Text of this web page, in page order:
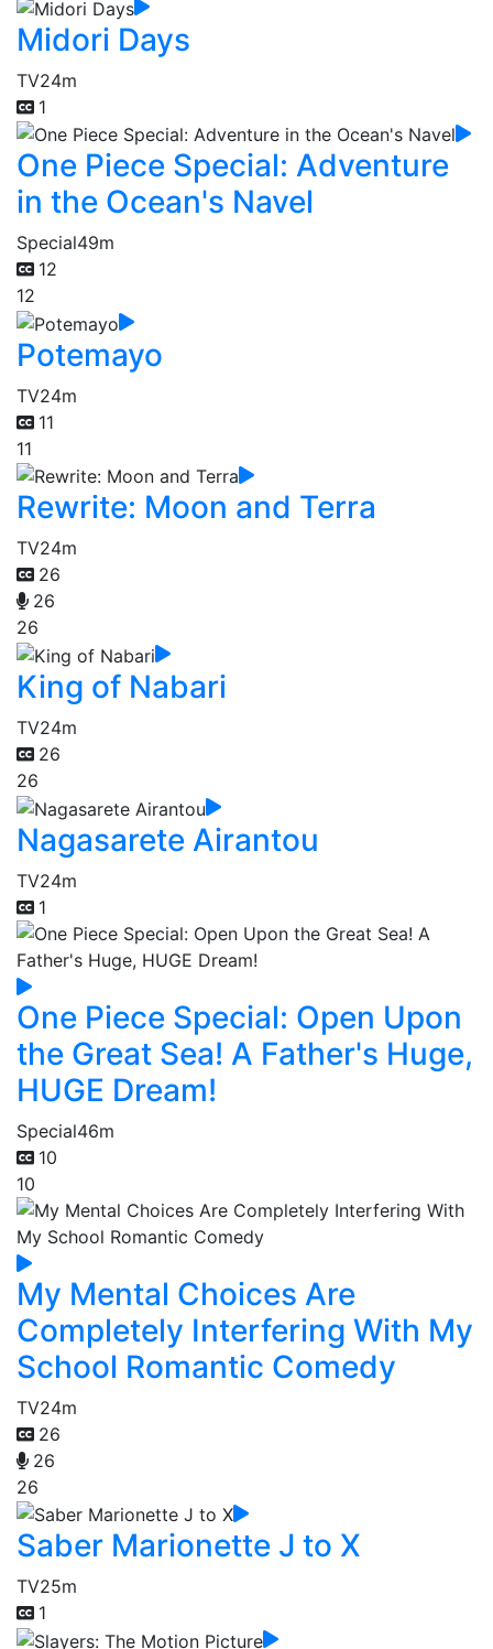
Midori Days
TV24m
1
One Piece Special: Adventure
in the Ocean's Navel
Special49m
12
12
Potemayo
TV24m
11
11
Rewrite: Moon and Terra
TV24m
26
26
26
King of Nabari
TV24m
26
26
Nagasarete Airantou
TV24m
1
One Piece Special: Open Upon
the Great Sea! A Father's Huge,
HUGE Dream!
Special46m
10
10
My Mental Choices Are
Completely Interfering With My
School Romantic Comedy
TV24m
26
26
26
Saber Marionette J to X
TV25m
1